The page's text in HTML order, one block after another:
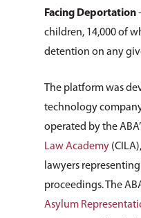
Facing Deportation
children, 14,000 of
detention on any
The platform was
technology
operated by the
Law Academy
lawyers
proceedings. The
Asylum